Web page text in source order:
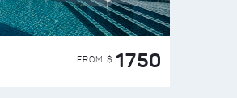
FROM $ 1750